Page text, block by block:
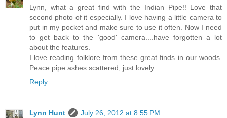
Lynn, what a great find with the Indian Pipe!! Love that
second photo of it especially. I love having a little camera to
put in my pocket and make sure to use it often. Now I need
to get back to the 'good' camera....have forgotten a lot
about the features.
I love reading folklore from these great finds in our woods.
Peace pipe ashes scattered, just lovely.
Reply
Lynn Hunt
July 26, 2012 at 8:55 PM